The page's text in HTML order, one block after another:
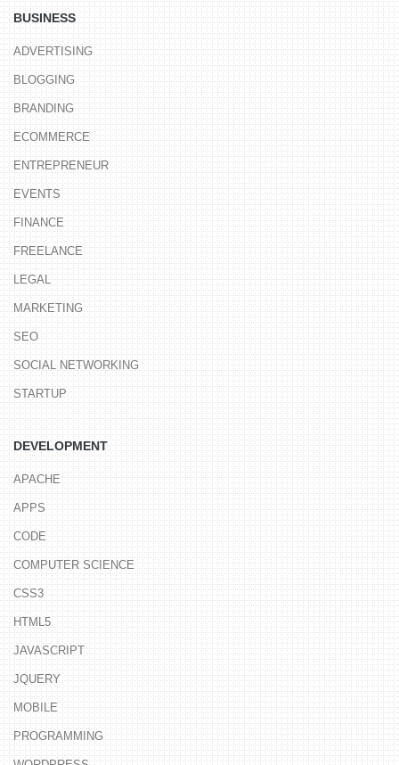
BUSINESS
ADVERTISING
BLOGGING
BRANDING
ECOMMERCE
ENTREPRENEUR
EVENTS
FINANCE
FREELANCE
LEGAL
MARKETING
SEO
SOCIAL NETWORKING
STARTUP
DEVELOPMENT
APACHE
APPS
CODE
COMPUTER SCIENCE
CSS3
HTML5
JAVASCRIPT
JQUERY
MOBILE
PROGRAMMING